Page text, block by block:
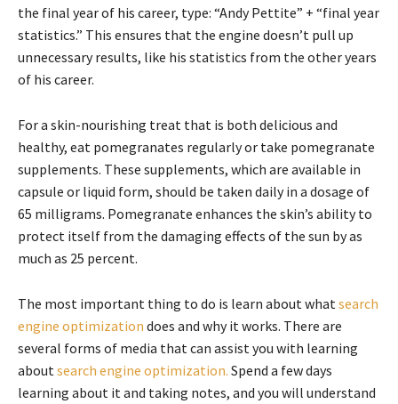
the final year of his career, type: “Andy Pettite” + “final year
statistics.” This ensures that the engine doesn’t pull up
unnecessary results, like his statistics from the other years
of his career.
For a skin-nourishing treat that is both delicious and
healthy, eat pomegranates regularly or take pomegranate
supplements. These supplements, which are available in
capsule or liquid form, should be taken daily in a dosage of
65 milligrams. Pomegranate enhances the skin’s ability to
protect itself from the damaging effects of the sun by as
much as 25 percent.
The most important thing to do is learn about what search
engine optimization does and why it works. There are
several forms of media that can assist you with learning
about search engine optimization. Spend a few days
learning about it and taking notes, and you will understand